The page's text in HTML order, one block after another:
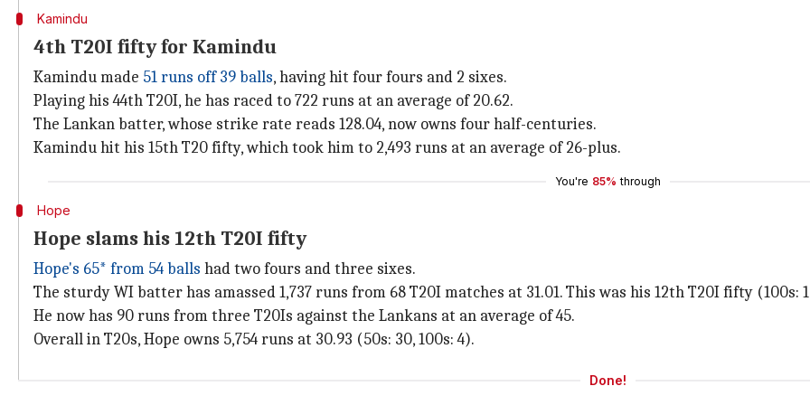
Kamindu
4th T20I fifty for Kamindu
Kamindu made 51 runs off 39 balls, having hit four fours and 2 sixes.
Playing his 44th T20I, he has raced to 722 runs at an average of 20.62.
The Lankan batter, whose strike rate reads 128.04, now owns four half-centuries.
Kamindu hit his 15th T20 fifty, which took him to 2,493 runs at an average of 26-plus.
You're 85% through
Hope
Hope slams his 12th T20I fifty
Hope's 65* from 54 balls had two fours and three sixes.
The sturdy WI batter has amassed 1,737 runs from 68 T20I matches at 31.01. This was his 12th T20I fifty (100s:
He now has 90 runs from three T20Is against the Lankans at an average of 45.
Overall in T20s, Hope owns 5,754 runs at 30.93 (50s: 30, 100s: 4).
Done!